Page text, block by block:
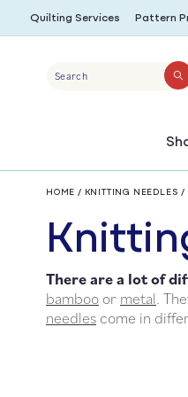
SKIP TO
CONTENT
Quilting Services Pattern
Search
HOME / KNITTING NEEDLES /
C
o
There are a lot of
bamboo or metal.
needles come in